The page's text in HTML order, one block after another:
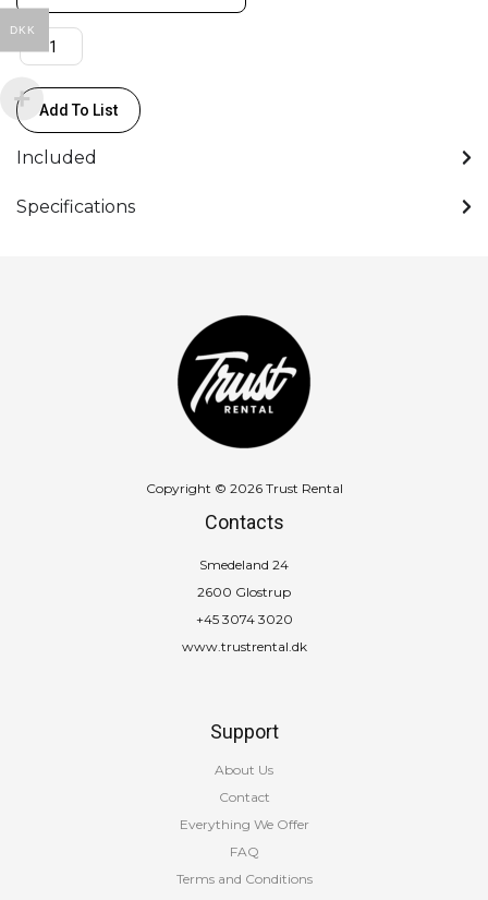
-
(S35)
(PL)
(CF0,5m)
quantity
Add To List
Included
Specifications
Copyright © 2026 Trust Rental
Contacts
Smedeland 24
2600 Glostrup
+45 3074 3020
www.trustrental.dk
Support
About Us
Contact
Everything We Offer
FAQ
Terms and Conditions
DKK